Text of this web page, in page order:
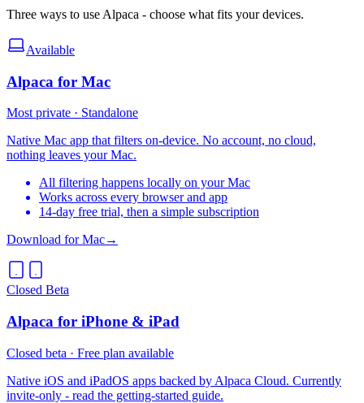
Three ways to use Alpaca - choose what fits your devices.
Available
Alpaca for Mac
Most private · Standalone
Native Mac app that filters on-device. No account, no cloud,
nothing leaves your Mac.
All filtering happens locally on your Mac
Works across every browser and app
14-day free trial, then a simple subscription
Download for Mac→
Closed Beta
Alpaca for iPhone & iPad
Closed beta · Free plan available
Native iOS and iPadOS apps backed by Alpaca Cloud. Currently
invite-only - read the getting-started guide.